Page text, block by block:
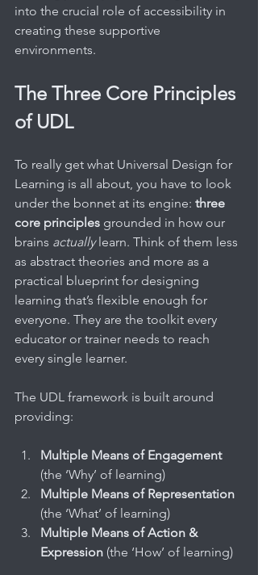
into the crucial role of accessibility in
creating these supportive
environments.
The Three Core Principles
of UDL
To really get what Universal Design for
Learning is all about, you have to look
under the bonnet at its engine: three
core principles grounded in how our
brains actually learn. Think of them less
as abstract theories and more as a
practical blueprint for designing
learning that’s flexible enough for
everyone. They are the toolkit every
educator or trainer needs to reach
every single learner.
The UDL framework is built around
providing:
Multiple Means of Engagement
(the ‘Why’ of learning)
Multiple Means of Representation
(the ‘What’ of learning)
Multiple Means of Action &
Expression (the ‘How’ of learning)